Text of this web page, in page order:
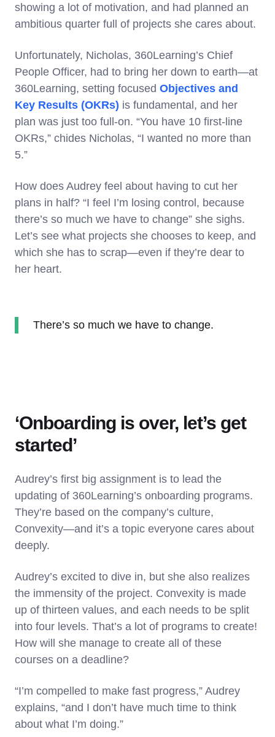
showing a lot of motivation, and had planned an
ambitious quarter full of projects she cares about.
Unfortunately, Nicholas, 360Learning’s Chief
People Officer, had to bring her down to earth—at
360Learning, setting focused Objectives and
Key Results (OKRs) is fundamental, and her
plan was just too full-on. “You have 10 first-line
OKRs,” chides Nicholas, “I wanted no more than
5.”
How does Audrey feel about having to cut her
plans in half? “I feel I’m losing control, because
there’s so much we have to change” she sighs.
Let’s see what projects she chooses to keep, and
which she has to scrap—even if they’re dear to
her heart.
There’s so much we have to change.
‘Onboarding is over, let’s get
started’
Audrey’s first big assignment is to lead the
updating of 360Learning’s onboarding programs.
They’re based on the company’s culture,
Convexity—and it’s a topic everyone cares about
deeply.
Audrey’s excited to dive in, but she also realizes
the immensity of the project. Convexity is made
up of thirteen values, and each needs to be split
into four levels. That’s a lot of programs to create!
How will she manage to create all of these
courses on a deadline?
“I’m compelled to make fast progress,” Audrey
explains, “and I don’t have much time to think
about what I’m doing.”